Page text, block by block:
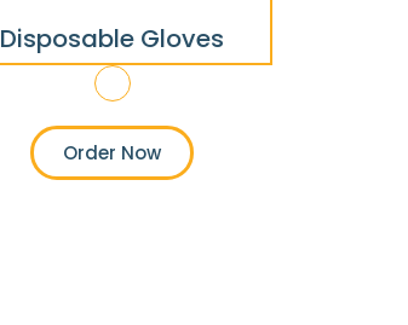
Disposable Gloves
Order Now